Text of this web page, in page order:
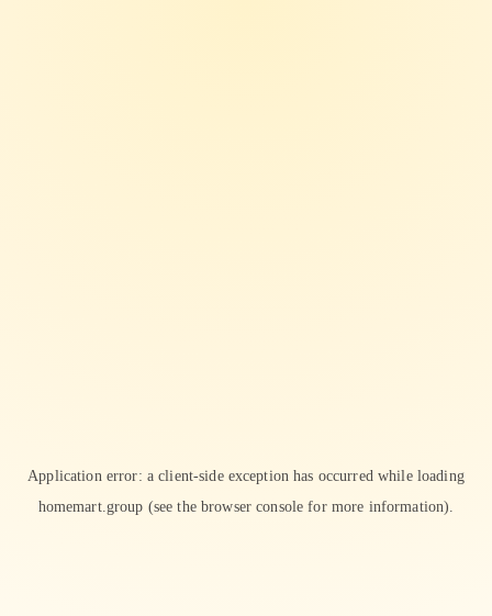
Application error: aclient-side exception has occurred while loading
homemart.group (see the browser console for more information).